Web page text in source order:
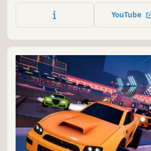
your opponents with
YouTube